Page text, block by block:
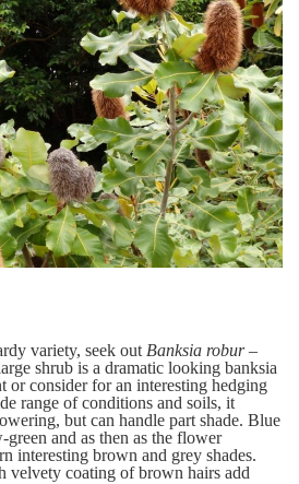
variety, seek out Banksia robur –
shrub is a dramatic looking banksia
or consider for an interesting hedging
range of conditions and soils, it
but can handle part shade. Blue
and as then as the flower
interesting brown and grey shades.
velvety coating of brown hairs add